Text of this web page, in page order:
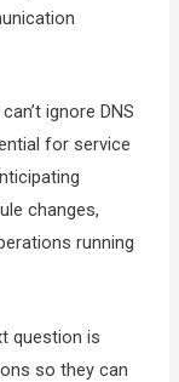
ignore DNS
for service
changes,
running
question is
so they can